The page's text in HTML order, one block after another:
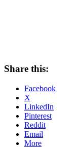
Share this:
Facebook
X
LinkedIn
Pinterest
Reddit
Email
More